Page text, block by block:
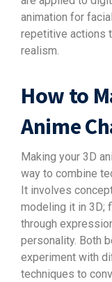
animation for
repetitive actions
realism.
How to
Anime
Making your 3D
way to combine
It involves
modeling it in 3D;
through
personality. Both
experiment with
techniques to